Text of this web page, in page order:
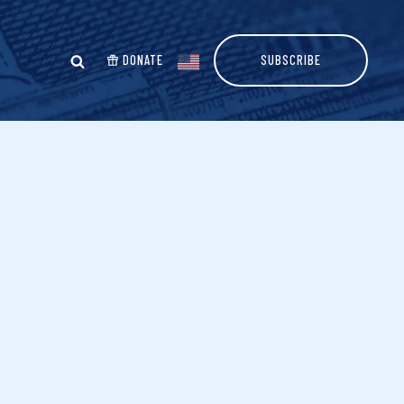
DONATE SUBSCRIBE